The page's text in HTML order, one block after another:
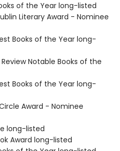
of the Year long-listed
Literary Award - Nominee
Books of the Year long-
Review Notable Books of the
Books of the Year long-
Award - Nominee
long-listed
Award long-listed